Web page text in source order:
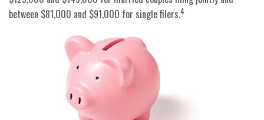
between $81,000 and $91,000 for single filers.4